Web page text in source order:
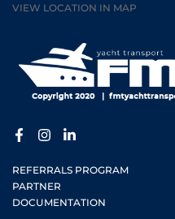
VIEW LOCATION IN MAP
REFERRALS PROGRAM
PARTNER
DOCUMENTATION